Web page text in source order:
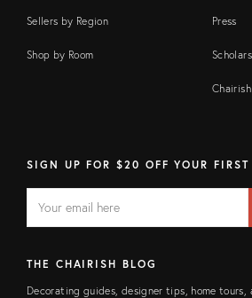
Sellers by Region
Shop by Room
Press
SIGN UP FOR $20 OFF YOUR FIRST
FIELD
address
THE CHAIRISH BLOG
Decorating guides, designer tips, home tours,